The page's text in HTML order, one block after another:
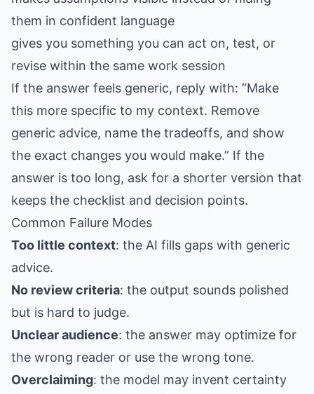
them in confident language
gives you something you can act on, test, or
revise within the same work session
If the answer feels generic, reply with: “Make
this more specific to my context. Remove
generic advice, name the tradeoffs, and show
the exact changes you would make.” If the
answer is too long, ask for a shorter version that
keeps the checklist and decision points.
Common Failure Modes
Too little context: the AI fills gaps with generic
advice.
No review criteria: the output sounds polished
but is hard to judge.
Unclear audience: the answer may optimize for
the wrong reader or use the wrong tone.
Overclaiming: the model may invent certainty